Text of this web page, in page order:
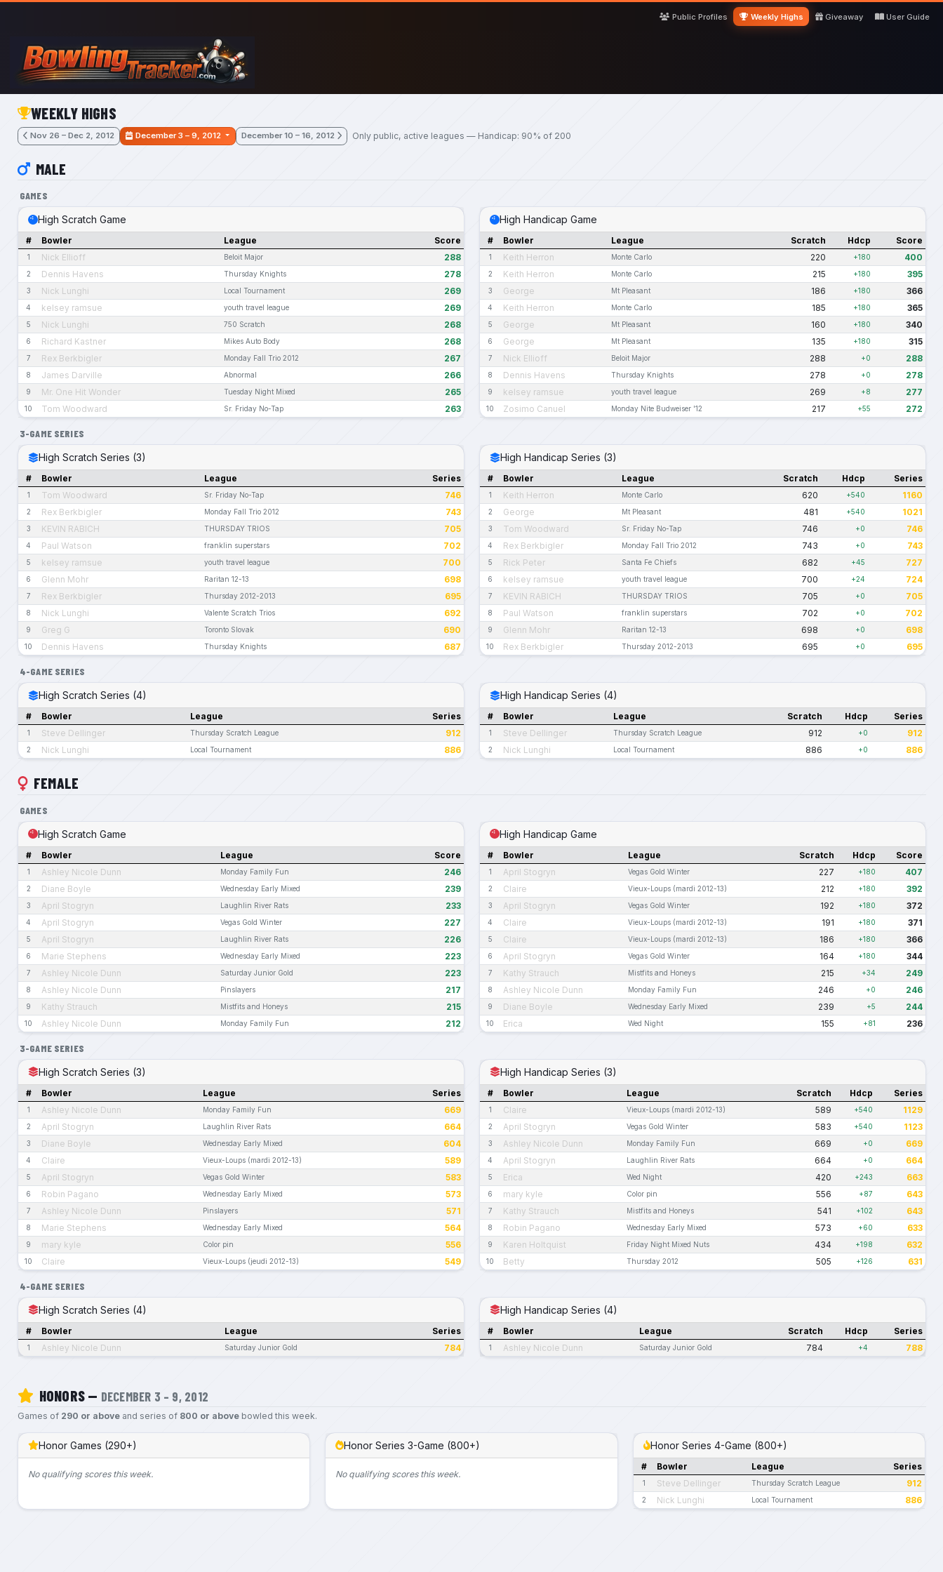
Skip to main content
Public Profiles
Weekly Highs Giveaway User Guide
WEEKLY HIGHS
Nov 26 – Dec 2, 2012 December 3 – 9, 2012 December 10 – 16, 2012 Only public, active leagues — Handicap: 90% of 200
MALE
GAMES
High Scratch Game
# Bowler League Score
1 Nick Ellioff Beloit Major 288
2 Dennis Havens Thursday Knights 278
3 Nick Lunghi Local Tournament 269
4 kelsey ramsue youth travel league 269
5 Nick Lunghi 750 Scratch 268
6 Richard Kastner Mikes Auto Body 268
7 Rex Berkbigler Monday Fall Trio 2012 267
8 James Darville Abnormal 266
9 Mr. One Hit Wonder Tuesday Night Mixed 265
10 Tom Woodward Sr. Friday No-Tap 263
High Handicap Game
# Bowler League Scratch Hdcp Score
1 Keith Herron Monte Carlo 220 +180 400
2 Keith Herron Monte Carlo 215 +180 395
3 George Mt Pleasant 186 +180 366
4 Keith Herron Monte Carlo 185 +180 365
5 George Mt Pleasant 160 +180 340
6 George Mt Pleasant 135 +180 315
7 Nick Ellioff Beloit Major 288 +0 288
8 Dennis Havens Thursday Knights 278 +0 278
9 kelsey ramsue youth travel league 269 +8 277
10 Zosimo Canuel Monday Nite Budweiser '12 217 +55 272
3-GAME SERIES
High Scratch Series (3)
# Bowler League Series
1 Tom Woodward Sr. Friday No-Tap 746
2 Rex Berkbigler Monday Fall Trio 2012 743
3 KEVIN RABICH THURSDAY TRIOS 705
4 Paul Watson franklin superstars 702
5 kelsey ramsue youth travel league 700
6 Glenn Mohr Raritan 12-13 698
7 Rex Berkbigler Thursday 2012-2013 695
8 Nick Lunghi Valente Scratch Trios 692
9 Greg G Toronto Slovak 690
10 Dennis Havens Thursday Knights 687
High Handicap Series (3)
# Bowler League Scratch Hdcp Series
1 Keith Herron Monte Carlo 620 +540 1160
2 George Mt Pleasant 481 +540 1021
3 Tom Woodward Sr. Friday No-Tap 746 +0 746
4 Rex Berkbigler Monday Fall Trio 2012 743 +0 743
5 Rick Peter Santa Fe Chiefs 682 +45 727
6 kelsey ramsue youth travel league 700 +24 724
7 KEVIN RABICH THURSDAY TRIOS 705 +0 705
8 Paul Watson franklin superstars 702 +0 702
9 Glenn Mohr Raritan 12-13 698 +0 698
10 Rex Berkbigler Thursday 2012-2013 695 +0 695
4-GAME SERIES
High Scratch Series (4)
# Bowler League Series
1 Steve Dellinger Thursday Scratch League 912
2 Nick Lunghi Local Tournament 886
High Handicap Series (4)
# Bowler League Scratch Hdcp Series
1 Steve Dellinger Thursday Scratch League 912 +0 912
2 Nick Lunghi Local Tournament 886 +0 886
FEMALE
GAMES
High Scratch Game
# Bowler League Score
1 Ashley Nicole Dunn Monday Family Fun 246
2 Diane Boyle Wednesday Early Mixed 239
3 April Stogryn Laughlin River Rats 233
4 April Stogryn Vegas Gold Winter 227
5 April Stogryn Laughlin River Rats 226
6 Marie Stephens Wednesday Early Mixed 223
7 Ashley Nicole Dunn Saturday Junior Gold 223
8 Ashley Nicole Dunn Pinslayers 217
9 Kathy Strauch Mistfits and Honeys 215
10 Ashley Nicole Dunn Monday Family Fun 212
High Handicap Game
# Bowler League Scratch Hdcp Score
1 April Stogryn Vegas Gold Winter 227 +180 407
2 Claire Vieux-Loups (mardi 2012-13) 212 +180 392
3 April Stogryn Vegas Gold Winter 192 +180 372
4 Claire Vieux-Loups (mardi 2012-13) 191 +180 371
5 Claire Vieux-Loups (mardi 2012-13) 186 +180 366
6 April Stogryn Vegas Gold Winter 164 +180 344
7 Kathy Strauch Mistfits and Honeys 215 +34 249
8 Ashley Nicole Dunn Monday Family Fun 246 +0 246
9 Diane Boyle Wednesday Early Mixed 239 +5 244
10 Erica Wed Night 155 +81 236
3-GAME SERIES
High Scratch Series (3)
# Bowler League Series
1 Ashley Nicole Dunn Monday Family Fun 669
2 April Stogryn Laughlin River Rats 664
3 Diane Boyle Wednesday Early Mixed 604
4 Claire Vieux-Loups (mardi 2012-13) 589
5 April Stogryn Vegas Gold Winter 583
6 Robin Pagano Wednesday Early Mixed 573
7 Ashley Nicole Dunn Pinslayers 571
8 Marie Stephens Wednesday Early Mixed 564
9 mary kyle Color pin 556
10 Claire Vieux-Loups (jeudi 2012-13) 549
High Handicap Series (3)
# Bowler League Scratch Hdcp Series
1 Claire Vieux-Loups (mardi 2012-13) 589 +540 1129
2 April Stogryn Vegas Gold Winter 583 +540 1123
3 Ashley Nicole Dunn Monday Family Fun 669 +0 669
4 April Stogryn Laughlin River Rats 664 +0 664
5 Erica Wed Night 420 +243 663
6 mary kyle Color pin 556 +87 643
7 Kathy Strauch Mistfits and Honeys 541 +102 643
8 Robin Pagano Wednesday Early Mixed 573 +60 633
9 Karen Holtquist Friday Night Mixed Nuts 434 +198 632
10 Betty Thursday 2012 505 +126 631
4-GAME SERIES
High Scratch Series (4)
# Bowler League Series
1 Ashley Nicole Dunn Saturday Junior Gold 784
High Handicap Series (4)
# Bowler League Scratch Hdcp Series
1 Ashley Nicole Dunn Saturday Junior Gold 784 +4 788
HONORS — DECEMBER 3 – 9, 2012
Games of 290 or aboveand series of 800 or abovebowled this week.
Honor Games (290+)
No qualifying scores this week.
Honor Series 3-Game (800+)
No qualifying scores this week.
Honor Series 4-Game (800+)
# Bowler League Series
1 Steve Dellinger Thursday Scratch League 912
2 Nick Lunghi Local Tournament 886